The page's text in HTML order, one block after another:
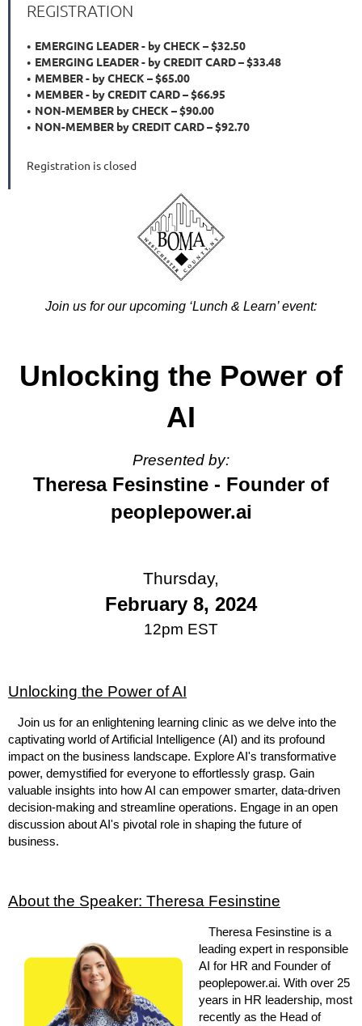
REGISTRATION
EMERGING LEADER - by CHECK – $32.50
EMERGING LEADER - by CREDIT CARD – $33.48
MEMBER - by CHECK – $65.00
MEMBER - by CREDIT CARD – $66.95
NON-MEMBER by CHECK – $90.00
NON-MEMBER by CREDIT CARD – $92.70
Registration is closed
Join us for our upcoming ‘Lunch & Learn’ event:
Unlocking the Power of
AI
Presented by:
Theresa Fesinstine - Founder of
peoplepower.ai
Thursday,
February 8, 2024
12pm EST
Unlocking the Power of AI
Join us for an enlightening learning clinic as we delve into the
captivating world of Artificial Intelligence (AI) and its profound
impact on the business landscape. Explore AI's transformative
power, demystified for everyone to effortlessly grasp. Gain
valuable insights into how AI can empower smarter, data-driven
decision-making and streamline operations. Engage in an open
discussion about AI's pivotal role in shaping the future of
business.
About the Speaker: Theresa Fesinstine
Theresa Fesinstine is a
leading expert in responsible
AI for HR and Founder of
peoplepower.ai. With over 25
years in HR leadership, most
recently as the Head of